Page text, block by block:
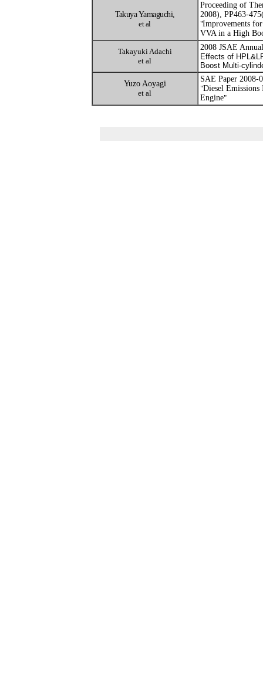
Takuya Yamaguchi,
et al
Proceeding of
2008), PP463-
"Improvements
VVA in a High
Takayuki Adachi
et al
2008 JSAE
Effects of
Boost Multi-
Yuzo Aoyagi
et al
SAE Paper 2008-
"Diesel
Engine"